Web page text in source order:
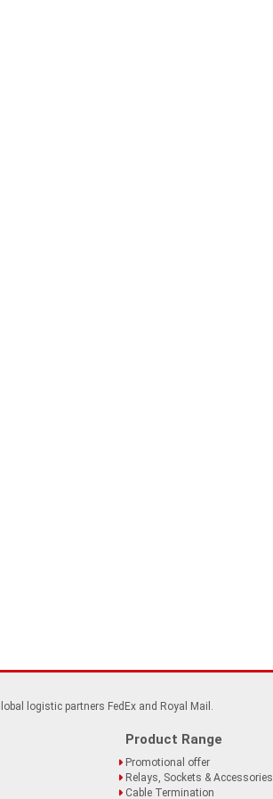
logistic partners FedEx and Royal Mail.
Product Range
Promotional offer
Relays, Sockets & Accessories
Cable Termination